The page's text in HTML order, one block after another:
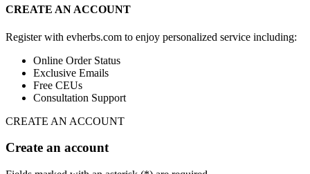
CREATE AN ACCOUNT
Register with evherbs.com to enjoy personalized service including:
Online Order Status
Exclusive Emails
Free CEUs
Consultation Support
CREATE AN ACCOUNT
Create an account